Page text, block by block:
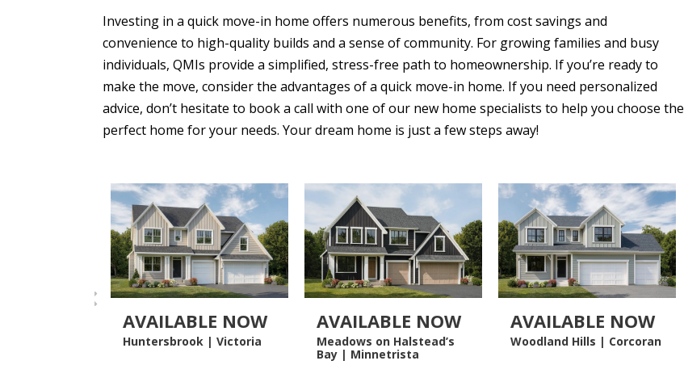
Investing in a quick move-in home offers numerous benefits, from cost savings and
convenience to high-quality builds and a sense of community. For growing families and busy
individuals, QMIs provide a simplified, stress-free path to homeownership. If you’re ready to
make the move, consider the advantages of a quick move-in home. If you need personalized
advice, don’t hesitate to book a call with one of our new home specialists to help you choose the
perfect home for your needs. Your dream home is just a few steps away!
AVAILABLE NOW
Huntersbrook | Victoria
AVAILABLE NOW
Meadows on Halstead’s
Bay | Minnetrista
AVAILABLE NOW
Woodland Hills | Corcoran